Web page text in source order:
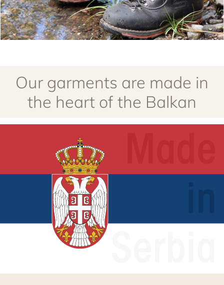
Our garments are made in
the heart of the Balkan